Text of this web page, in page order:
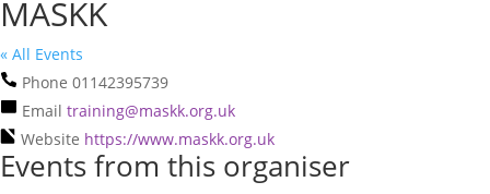
MASKK
« All Events
Phone 01142395739
Email training@maskk.org.uk
Website https://www.maskk.org.uk
Events from this organiser